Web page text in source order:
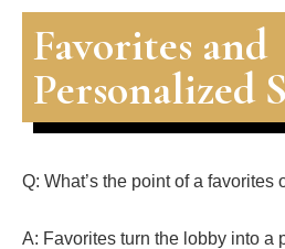
Favorites and
Personalized
Q: What’s the point of a favorites
A: Favorites turn the lobby into a